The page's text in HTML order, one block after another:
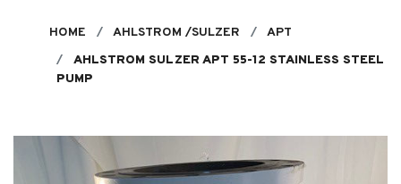
HOME AHLSTROM /SULZER
APT
AHLSTROM SULZER APT 55-12 STAINLESS STEEL
PUMP